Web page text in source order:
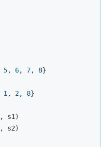
5, 6, 7, 8}
1 , 2, 8}
, s1)
, s2)